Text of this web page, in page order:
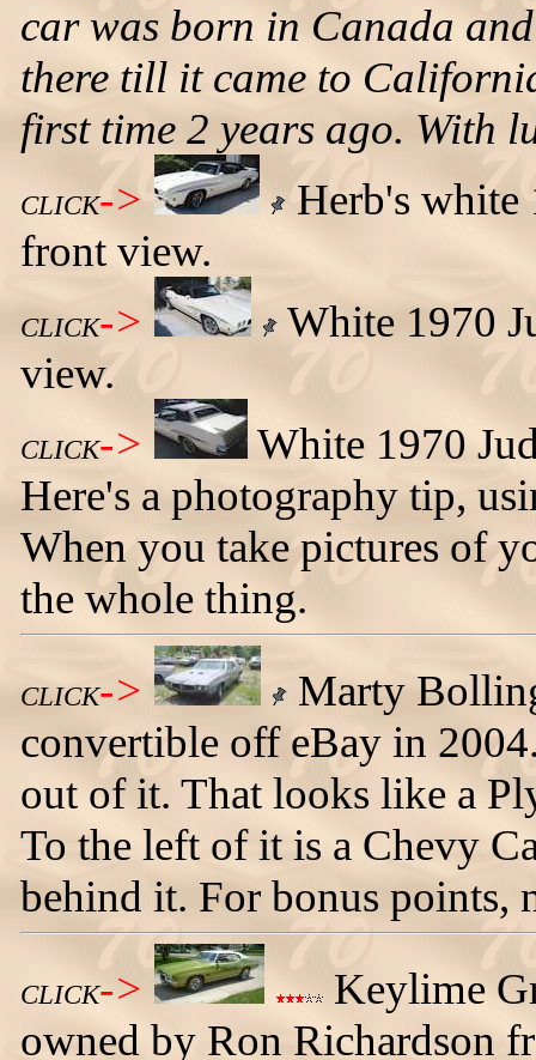
car was born in Canada
there till it came to
first time 2 years ago. With
CLICK->
Herb's white
front view.
CLICK->
White 1970
view.
CLICK->
White 1970
Here's a photography tip,
When you take pictures of
the whole thing.
CLICK->
Marty
convertible off eBay in
out of it. That looks like a
To the left of it is a Chevy
behind it. For bonus points,
CLICK->
Keylime
owned by Ron Richardson